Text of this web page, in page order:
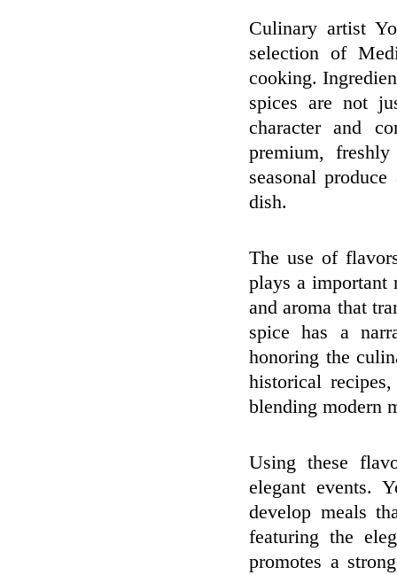
Culinary artist
selection of
cooking.
spices are not
character and
premium,
seasonal
dish.
The use of
plays a important
and aroma that
spice has a
honoring the
historical
blending modern
Using these
elegant events.
develop meals
featuring the
promotes a